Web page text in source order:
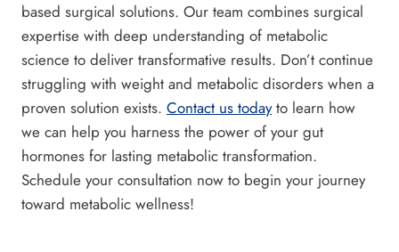
based surgical solutions. Our team combines surgical
expertise with deep understanding of metabolic
science to deliver transformative results. Don’t continue
struggling with weight and metabolic disorders when a
proven solution exists. Contact us todayto learn how
we can help you harness the power of your gut
hormones for lasting metabolic transformation.
Schedule your consultation now to begin your journey
toward metabolic wellness!